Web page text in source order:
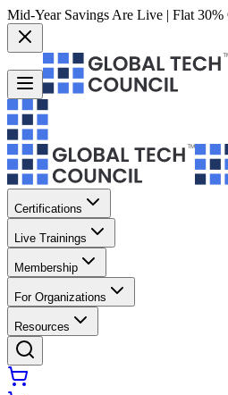
Mid-Year Savings Are Live | Flat 30%
Certifications
Live Trainings
Membership
For Organizations
Resources